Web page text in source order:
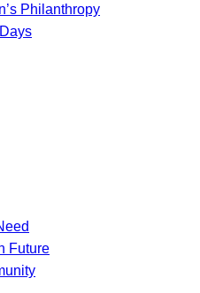
Philanthropy
Future